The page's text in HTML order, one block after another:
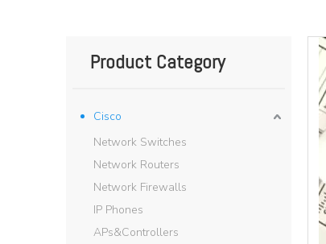
Product Category
Cisco
Network Switches
Network Routers
Network Firewalls
IP Phones
APs&Controllers